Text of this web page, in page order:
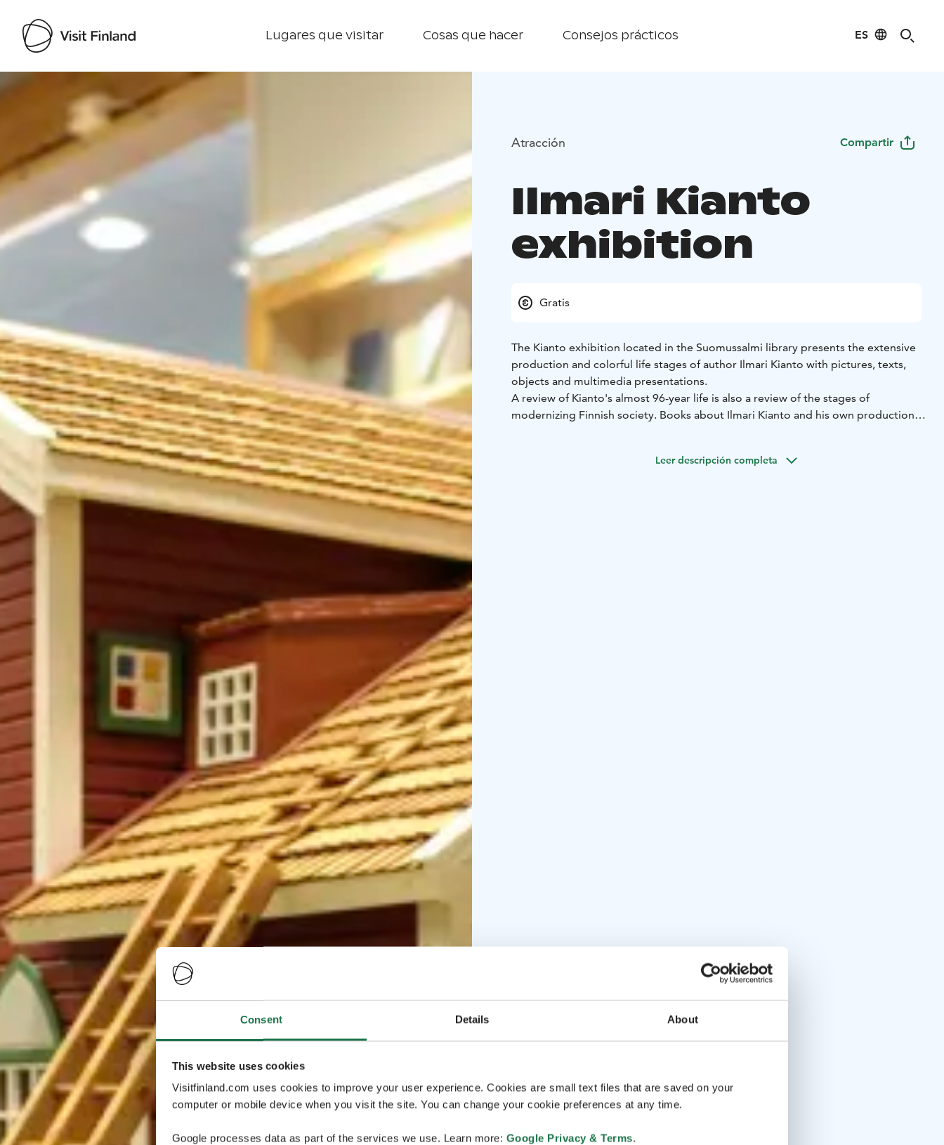
Consent Details About
This website uses cookies
Visitfinland.com uses cookies to improve your user experience. Cookies are small text files that are saved on your
computer or mobile device when you visit the site. You can change your cookie preferences at any time.
Google processes data as part of the services we use. Learn more: Google Privacy & Terms.
Lugares que visitar Cosas que hacer Consejos prácticos ES
Visit Finland
Atracción Compartir
Ilmari Kianto
exhibition
Gratis
The Kianto exhibition located in the Suomussalmi library presents the extensive
production and colorful life stages of author Ilmari Kianto with pictures, texts,
objects and multimedia presentations.
A review of Kianto's almost 96-year life is also a review of the stages of
modernizing Finnish society. Books about Ilmari Kianto and his own production
Leer descripción completa